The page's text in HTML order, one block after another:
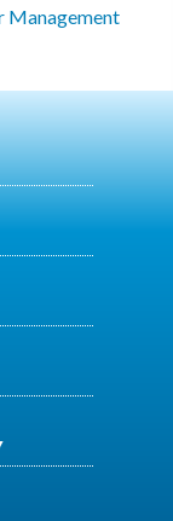
Management